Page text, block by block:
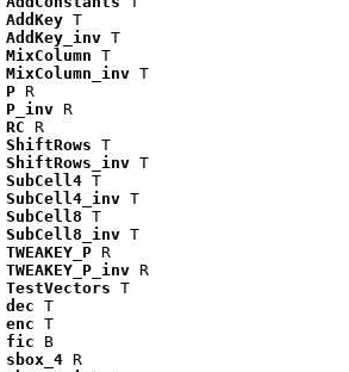
AddKey T
AddKey_inv T
MixColumn T
MixColumn_inv T
P R
P_inv R
RC R
ShiftRows T
ShiftRows_inv T
SubCell4 T
SubCell4_inv T
SubCell8 T
SubCell8_inv T
TWEAKEY_P R
TWEAKEY_P_inv R
TestVectors T
dec T
enc T
fic B
sbox_4 R